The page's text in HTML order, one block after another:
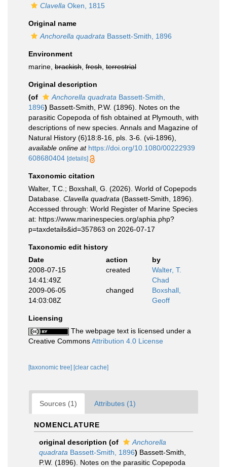
Clavella Oken, 1815
Original name
Anchorella quadrata Bassett-Smith, 1896
Environment
marine, brackish fresh terrestrial
Original description
(of
Anchorella quadrata Bassett-Smith,
1896) Bassett-Smith, P.W. (1896). Notes on the
parasitic Copepoda of fish obtained at Plymouth, with
descriptions of new species. Annals and Magazine of
Natural History (6)18:8-16, pls. 3-6. (vii-1896)
available online at https://doi.org/10.1080/00222939
608680404 [details]
Taxonomic citation
Walter, T.C.; Boxshall, G. (2026). World of Copepods
Database. Clavella quadrata (Bassett-Smith, 1896).
Accessed through: World Register of Marine Species
at: https://www.marinespecies.org/aphia.php?
p=taxdetails&id=357863 on 2026-07-17
Taxonomic edit history
Date
action
by
2008-07-15
14:41:49Z
created
Walter, T.
Chad
2009-06-05
14:03:08Z
changed
Boxshall,
Geoff
Licensing
The webpage text is licensed under a
Creative CommonsAttribution 4.0 License
[taxonomic tree] [clear cache]
Sources (1) Attributes (1)
NOMENCLATURE
original description (of
Anchorella
quadrata Bassett-Smith, 1896) Bassett-Smith,
P.W. (1896). Notes on the parasitic Copepoda